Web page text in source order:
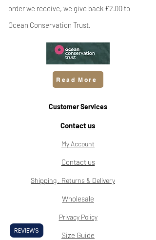
order we receive, we give back £2.00 to
Ocean Conservation Trust.
Read More
Customer Services
Contact us
My Account
Contact us
Shipping , Returns & Delivery
Wholesale
Privacy Policy
Size Guide
REVIEWS